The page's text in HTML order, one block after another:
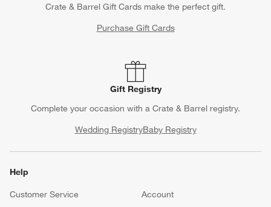
Crate & Barrel Gift Cards make the perfect gift.
Purchase Gift Cards
Gift Registry
Complete your occasion with a Crate & Barrel registry.
Wedding RegistryBaby Registry
Help
Customer Service
Account